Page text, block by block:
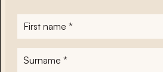
First
name*
Surname